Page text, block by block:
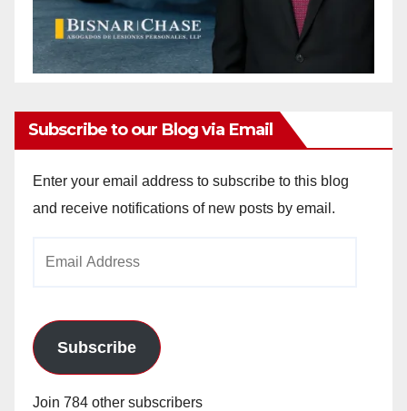
Subscribe to our Blog via Email
Enter your email address to subscribe to this blog
and receive notifications of new posts by email.
Subscribe
Join 784 other subscribers